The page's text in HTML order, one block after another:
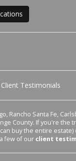
Client Testimonials
Santa Fe,
County. If you're
buy the entire estate)
few of our client